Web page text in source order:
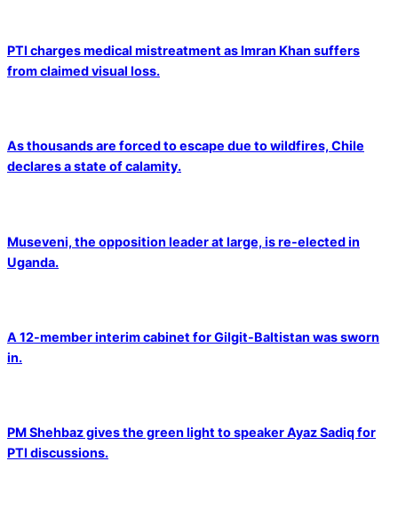
PTI charges medical mistreatment as Imran Khan suffers
from claimed visual loss.
As thousands are forced to escape due to wildfires, Chile
declares a state of calamity.
Museveni, the opposition leader at large, is re-elected in
Uganda.
A 12-member interim cabinet for Gilgit-Baltistan was sworn
in.
PM Shehbaz gives the green light to speaker Ayaz Sadiq for
PTI discussions.